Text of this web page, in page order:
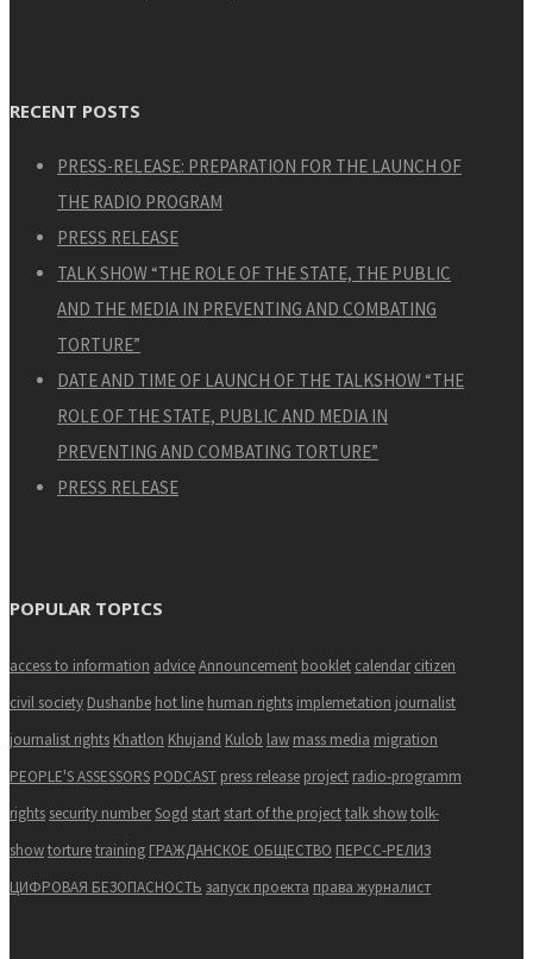
RECENT POSTS
PRESS-RELEASE: PREPARATION FOR THE LAUNCH OF
THE RADIO PROGRAM
PRESS RELEASE
TALK SHOW “THE ROLE OF THE STATE, THE PUBLIC
AND THE MEDIA IN PREVENTING AND COMBATING
TORTURE”
DATE AND TIME OF LAUNCH OF THE TALKSHOW “THE
ROLE OF THE STATE, PUBLIC AND MEDIA IN
PREVENTING AND COMBATING TORTURE”
PRESS RELEASE
POPULAR TOPICS
access to information adviceAnnouncement booklet calendar citizen
civil society Dushanbe hot line human rights implemetation journalist
journalist rights Khatlon Khujand Kulob law mass media migration
PEOPLE'S ASSESSORS PODCAST press release project radio-programm
rights security numberSogd start start of the projecttalk showtolk-
showtorturetraining ГРАЖДАНСКОЕ ОБЩЕСТВО ПЕРСС-РЕЛИЗ
ЦИФРОВАЯ БЕЗОПАСНОСТЬ запуск проекта права журналист